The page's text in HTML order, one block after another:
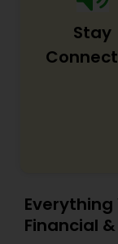
Stay
Everything
Financial